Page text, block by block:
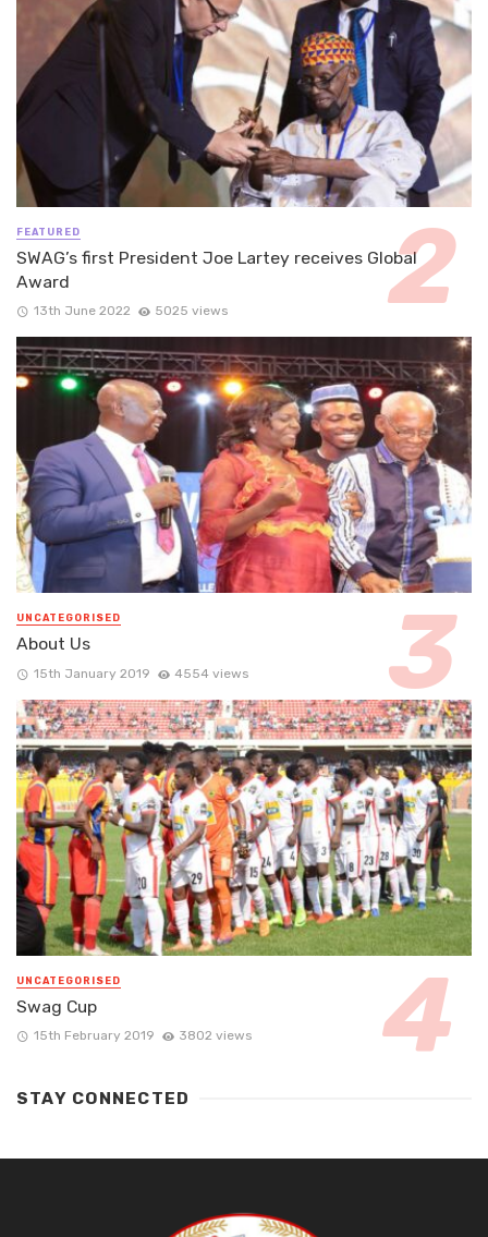
FEATURED
SWAG’s first President Joe Lartey receives Global
Award
13th June 2022 5025 views
UNCATEGORISED
About Us
15th January 2019 4554 views
UNCATEGORISED
Swag Cup
15th February 2019 3802 views
STAY CONNECTED